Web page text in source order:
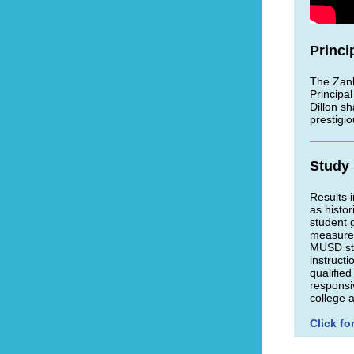
The
Dillon
Study
Results
as
student
MUSD
college
Click